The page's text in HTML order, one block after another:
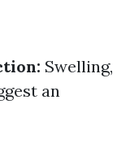
Swelling,
an